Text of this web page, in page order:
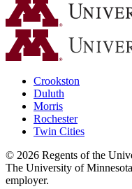
Crookston
Duluth
Morris
Rochester
Twin Cities
© 2026 Regents of the
The University of
employer.